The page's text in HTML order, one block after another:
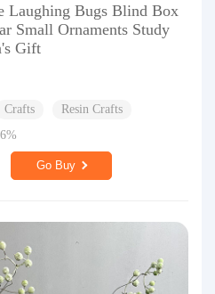
Laughing Bugs Blind Box
Small Ornaments Study
Gift
Crafts
Resin Crafts
Go Buy